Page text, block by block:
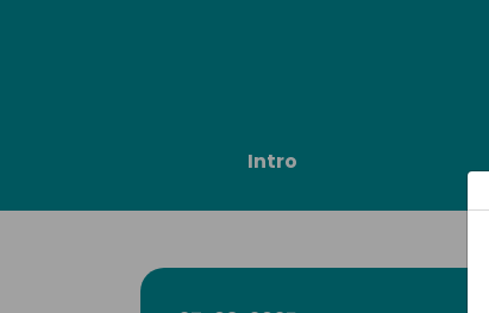
Intro